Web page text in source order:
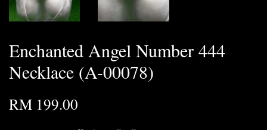
Enchanted Angel Number 444
Necklace (A-00078)
RM 199.00